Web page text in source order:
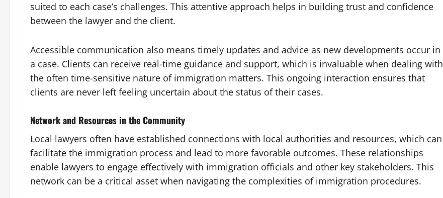
suited to each case’s challenges. This attentive approach helps in building trust and confidence
between the lawyer and the client.
Accessible communication also means timely updates and advice as new developments occur in
a case. Clients can receive real-time guidance and support, which is invaluable when dealing with
the often time-sensitive nature of immigration matters. This ongoing interaction ensures that
clients are never left feeling uncertain about the status of their cases.
Network and Resources in the Community
Local lawyers often have established connections with local authorities and resources, which can
facilitate the immigration process and lead to more favorable outcomes. These relationships
enable lawyers to engage effectively with immigration officials and other key stakeholders. This
network can be a critical asset when navigating the complexities of immigration procedures.